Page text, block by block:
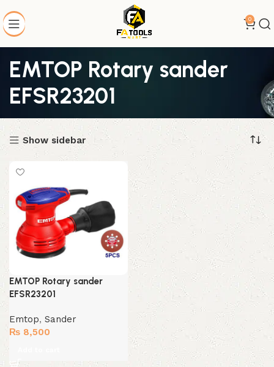
0
EMTOP Rotary sander
EFSR23201
Show sidebar
EMTOP Rotary sander
EFSR23201
Emtop, Sander
₨ 8,500